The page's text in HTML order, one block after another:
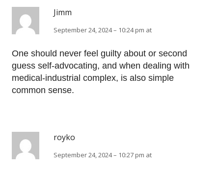
Jimm
September 24, 2024 – 10:24 pm at
One should never feel guilty about or second
guess self-advocating, and when dealing with
medical-industrial complex, is also simple
common sense.
royko
September 24, 2024 – 10:27 pm at